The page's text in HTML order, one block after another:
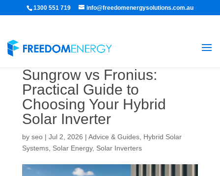
1300 551 719 info@freedomenergysolutions.com.au
Sungrow vs Fronius:
Practical Guide to
Choosing Your Hybrid
Solar Inverter
by seo| Jul 2, 2026 | Advice & Guides, Hybrid Solar
Systems, Solar Energy, Solar Inverters